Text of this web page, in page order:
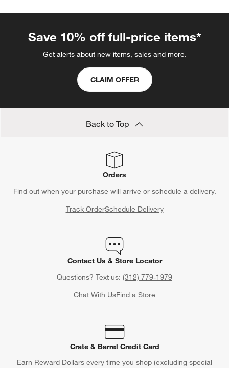
Save 10% off full-price items*
Get alerts about new items, sales and more.
CLAIM OFFER
Back to Top
Orders
Find out when your purchase will arrive or schedule a delivery.
Track OrderSchedule Delivery
Contact Us & Store Locator
Questions? Text us: (312) 779-1979
Chat With UsFind a Store
Crate & Barrel Credit Card
Earn Reward Dollars every time you shop (excluding special